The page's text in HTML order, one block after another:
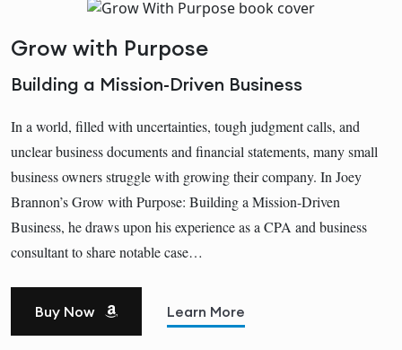
Grow with Purpose
Building a Mission-Driven Business
In a world, filled with uncertainties, tough judgment calls, and
unclear business documents and financial statements, many small
business owners struggle with growing their company. In Joey
Brannon’s Grow with Purpose: Building a Mission-Driven
Business, he draws upon his experience as a CPA and business
consultant to share notable case…
Buy Now Learn More